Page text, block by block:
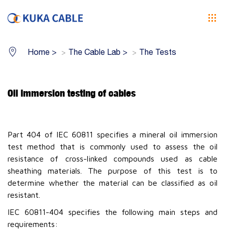
Home > The Cable Lab > The Tests
Oil immersion testing of cables
Part 404 of IEC 60811 specifies a mineral oil immersion
test method that is commonly used to assess the oil
resistance of cross-linked compounds used as cable
sheathing materials. The purpose of this test is to
determine whether the material can be classified as oil
resistant.
IEC 60811-404 specifies the following main steps and
requirements: